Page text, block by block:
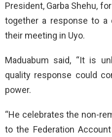
President, Garba Shehu,
together a response to a
their meeting in Uyo.
Maduabum said, “It is
quality response could
power.
“He celebrates the non-
to the Federation